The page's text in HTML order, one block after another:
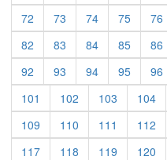
72 (current)
73 (current)
74(current)
75(current)
76
82 (current)
83 (current)
84(current)
85(current)
86
92 (current)
93 (current)
94(current)
95(current)
96
101 (current)
102 (current)
103 (current)
104
109 (current)
110 (current)
111 (current)
112
117(current)
118 (current)
119 (current)
120